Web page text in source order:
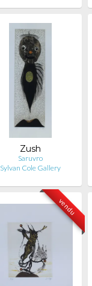
Zush
Saruvro
Sylvan Cole Gallery
vendu